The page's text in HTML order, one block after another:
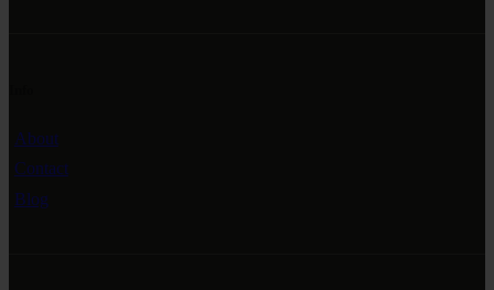
About
Contact
Blog